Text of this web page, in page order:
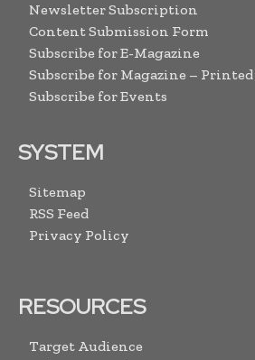
Newsletter Subscription
Content Submission Form
Subscribe for E-Magazine
Subscribe for Magazine – Printed
Subscribe for Events
SYSTEM
Sitemap
RSS Feed
Privacy Policy
RESOURCES
Target Audience